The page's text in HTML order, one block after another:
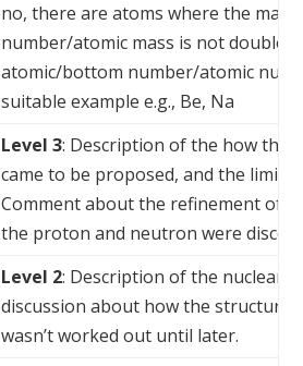
no, there are atoms where the
number/atomic mass is not double
atomic/bottom number/atomic
suitable example e.g., Be, Na
Level 3: Description of the how the
came to be proposed, and the
Comment about the refinement of
the proton and neutron were
Level 2: Description of the nuclear
discussion about how the structure
wasn’t worked out until later.